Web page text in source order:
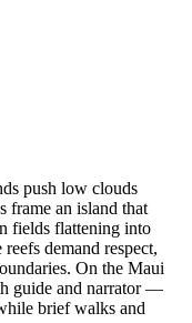
push low clouds
frame an island that
fields flattening into
demand respect,
On the Maui
guide and narrator —
brief walks and